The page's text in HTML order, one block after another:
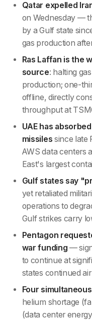
Qatar expelled
on Wednesday —
by a Gulf state
gas production
Ras Laffan is the
source: halting
production; one-
offline, directly
throughput at
UAE has
missiles since late
AWS data centers
East's largest
Gulf states say
yet retaliated
operations to
Gulf strikes carry
Pentagon
war funding —
to continue at
states continued
Four
helium shortage
(data center